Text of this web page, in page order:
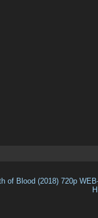
of Blood (2018) 720p